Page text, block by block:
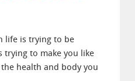
life is trying to be
trying to make you like
health and body you